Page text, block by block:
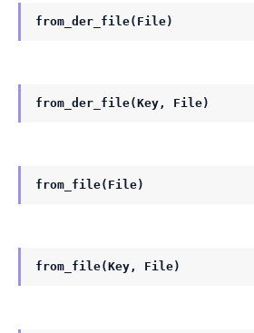
from_der_file(File)
from_der_file(Key, File)
from_file(File)
from_file(Key, File)